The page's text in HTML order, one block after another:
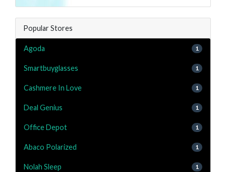
Popular Stores
Agoda 1
Smartbuyglasses 1
Cashmere In Love 1
Deal Genius 1
Office Depot 1
Abaco Polarized 1
Nolah Sleep 1